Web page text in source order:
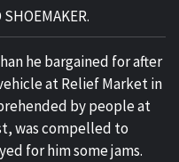
he bargained for after
at Relief Market in
by people at
was compelled to
for him some jams.